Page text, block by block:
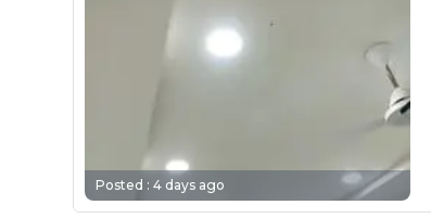
Posted :4 days ago